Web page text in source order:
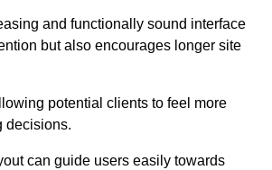
and functionally sound interface
but also encourages longer site
potential clients to feel more
decisions.
can guide users easily towards